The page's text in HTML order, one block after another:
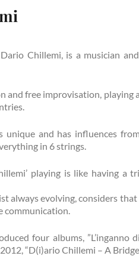
Chillemi, is a musician
and free improvisation, playing
unique and has influences
in 6 strings.
playing is like having a
always evolving, considers
communication.
four albums, ”L’inganno
“D(i)ario Chillemi – A Bridge